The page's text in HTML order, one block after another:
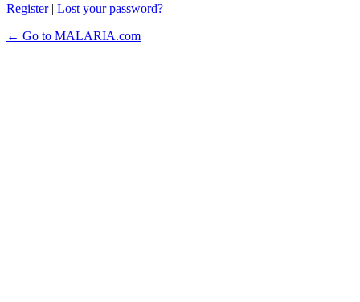
Register| Lost your password?
← Go to MALARIA.com